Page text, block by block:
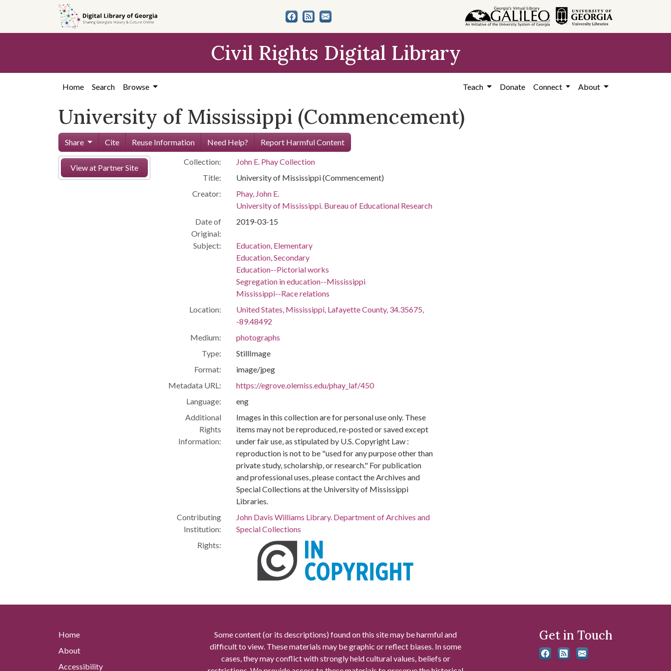
content
Civil Rights Digital Library
Home Search Browse Teach Donate Connect About
University of Mississippi (Commencement)
Share Cite Reuse Information Need Help? Report Harmful Content
View at Partner Site
Collection:
John E. Phay Collection
Title:
University of Mississippi (Commencement)
Creator:
Phay, John E.
University of Mississippi. Bureau of Educational Research
Date of
Original:
2019-03-15
Subject:
Education, Elementary
Education, Secondary
Education--Pictorial works
Segregation in education--Mississippi
Mississippi--Race relations
Location:
United States, Mississippi, Lafayette County, 34.35675,
-89.48492
Medium:
photographs
Type:
StillImage
Format:
image/jpeg
Metadata URL:
https://egrove.olemiss.edu/phay_laf/450
Language:
eng
Additional
Rights
Information:
Images in this collection are for personal use only. These
items may not be reproduced, re-posted or saved except
under fair use, as stipulated by U.S. Copyright Law :
reproduction is not to be "used for any purpose other than
private study, scholarship, or research." For publication
and professional uses, please contact the Archives and
Special Collections at the University of Mississippi
Libraries.
Contributing
Institution:
John Davis Williams Library. Department of Archives and
Special Collections
Rights:
Home
About
Accessibility
Some content (or its descriptions) found on this site may be harmful and
difficult to view. These materials may be graphic or reflect biases. In some
cases, they may conflict with strongly held cultural values, beliefs or
Get in Touch